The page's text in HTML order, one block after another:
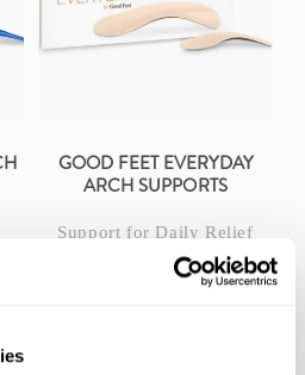
GOOD FEET EVERYDAY
ARCH SUPPORTS
Support for Daily Relief
Regular
$199.00